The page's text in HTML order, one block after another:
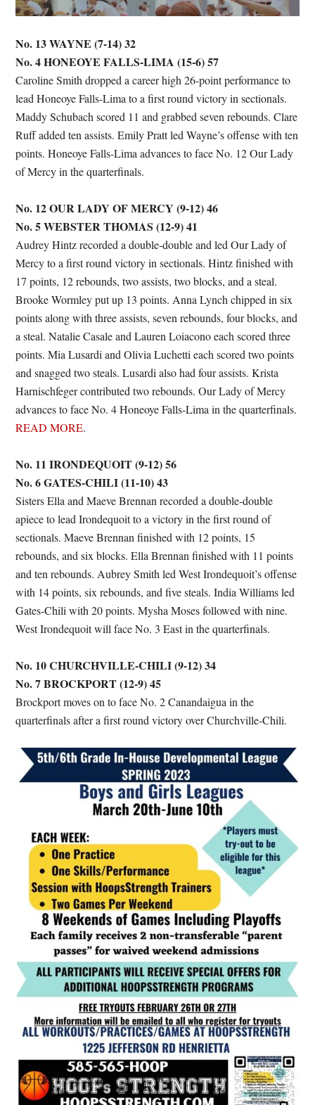
No. 13 WAYNE (7-14) 32
No. 4 HONEOYE FALLS-LIMA (15-6) 57
Caroline Smith dropped a career high 26-point performance to
lead Honeoye Falls-Lima to a first round victory in sectionals.
Maddy Schubach scored 11 and grabbed seven rebounds. Clare
Ruff added ten assists. Emily Pratt led Wayne’s offense with ten
points. Honeoye Falls-Lima advances to face No. 12 Our Lady
of Mercy in the quarterfinals.
No. 12 OUR LADY OF MERCY (9-12) 46
No. 5 WEBSTER THOMAS (12-9) 41
Audrey Hintz recorded a double-double and led Our Lady of
Mercy to a first round victory in sectionals. Hintz finished with
17 points, 12 rebounds, two assists, two blocks, and a steal.
Brooke Wormley put up 13 points. Anna Lynch chipped in six
points along with three assists, seven rebounds, four blocks, and
a steal. Natalie Casale and Lauren Loiacono each scored three
points. Mia Lusardi and Olivia Luchetti each scored two points
and snagged two steals. Lusardi also had four assists. Krista
Harnischfeger contributed two rebounds. Our Lady of Mercy
advances to face No. 4 Honeoye Falls-Lima in the quarterfinals.
READ MORE.
No. 11 IRONDEQUOIT (9-12) 56
No. 6 GATES-CHILI (11-10) 43
Sisters Ella and Maeve Brennan recorded a double-double
apiece to lead Irondequoit to a victory in the first round of
sectionals. Maeve Brennan finished with 12 points, 15
rebounds, and six blocks. Ella Brennan finished with 11 points
and ten rebounds. Aubrey Smith led West Irondequoit’s offense
with 14 points, six rebounds, and five steals. India Williams led
Gates-Chili with 20 points. Mysha Moses followed with nine.
West Irondequoit will face No. 3 East in the quarterfinals.
No. 10 CHURCHVILLE-CHILI (9-12) 34
No. 7 BROCKPORT (12-9) 45
Brockport moves on to face No. 2 Canandaigua in the
quarterfinals after a first round victory over Churchville-Chili.